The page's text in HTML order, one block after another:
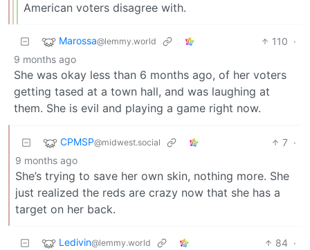
American voters disagree with.
Marossa@lemmy.world 110 ·
9 months ago
She was okay less than 6 months ago, of her voters
getting tased at a town hall, and was laughing at
them. She is evil and playing a game right now.
CPMSP@midwest.social 7 ·
9 months ago
She’s trying to save her own skin, nothing more. She
just realized the reds are crazy now that she has a
target on her back.
Ledivin@lemmy.world 84 ·